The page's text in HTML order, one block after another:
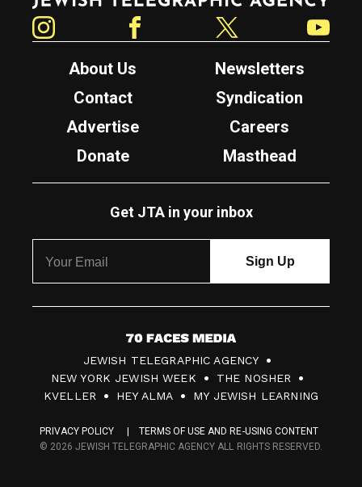
About Us
Newsletters
Contact
Syndication
Advertise
Careers
Donate
Masthead
Get JTA in your inbox
7
0
F
c
JEWISH TELEGRAPHIC AGENCY
NEW YORK JEWISH WEEK
THE NOSHER
KVELLER
HEY ALMA MY JEWISH LEARNING
PRIVACY POLICY
TERMS OF USE AND RE-USING CONTENT
© 2026 JEWISH TELEGRAPHIC AGENCY ALL RIGHTS RESERVED.